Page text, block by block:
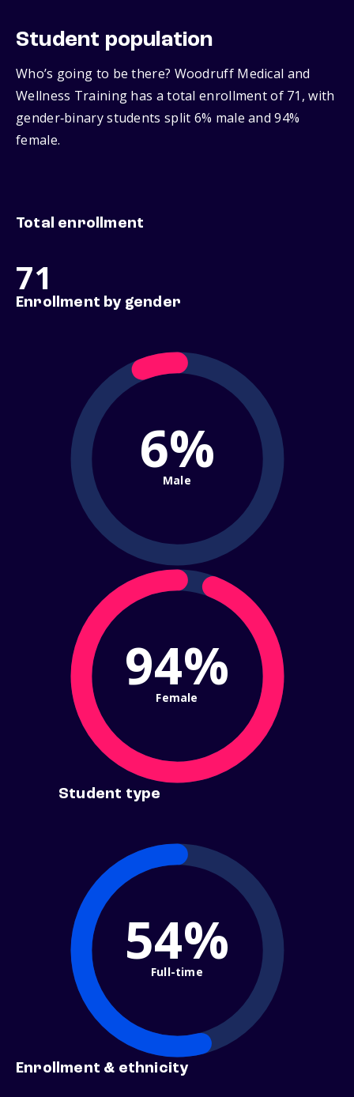
Student population
Who’s going to be there? Woodruff Medical and
Wellness Training has a total enrollment of 71, with
gender‑binary students split 6% male and 94%
female.
Total enrollment
71
Enrollment by gender
6%
Male
94%
Female
Student type
54%
Full-time
Enrollment & ethnicity